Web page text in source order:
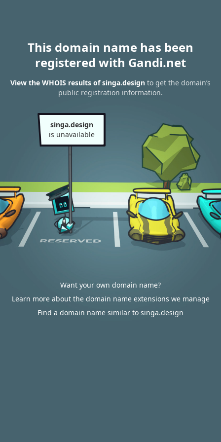
This domain name has been
registered with Gandi.net
View the WHOIS results of singa.design to get the domain’s
public registration information.
singa.design
is unavailable
Want your own domain name?
Learn more about the domain name extensions we manage
Find a domain name similar to singa.design